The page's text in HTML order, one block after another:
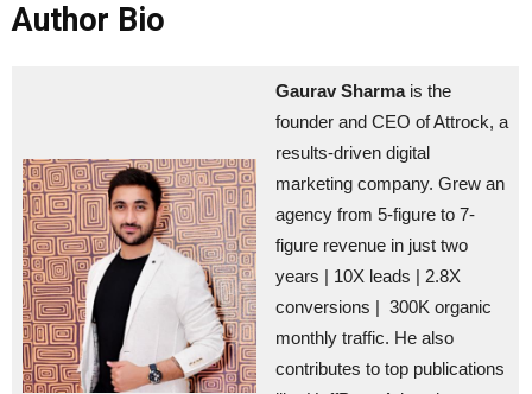
Author Bio
Gaurav Sharmais the
founder and CEO of Attrock, a
results-driven digital
marketing company. Grew an
agency from 5-figure to 7-
figure revenue in just two
years | 10X leads | 2.8X
conversions | 300K organic
monthly traffic. He also
contributes to top publications